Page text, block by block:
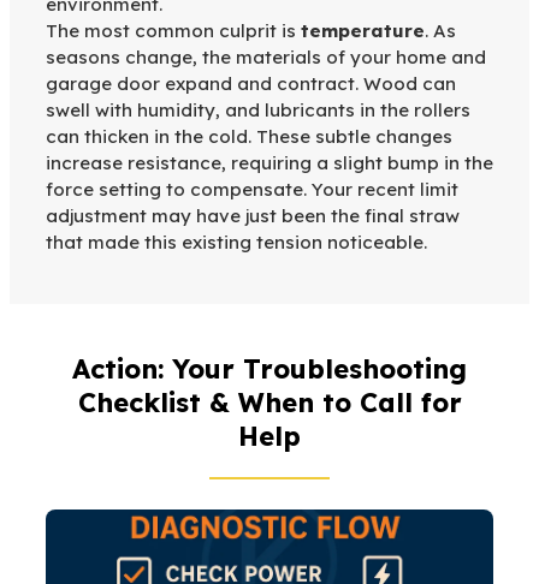
The most common culprit is temperature. As
seasons change, the materials of your home and
garage door expand and contract. Wood can
swell with humidity, and lubricants in the rollers
can thicken in the cold. These subtle changes
increase resistance, requiring a slight bump in the
force setting to compensate. Your recent limit
adjustment may have just been the final straw
that made this existing tension noticeable.
Action: Your Troubleshooting
Checklist & When to Call for
Help